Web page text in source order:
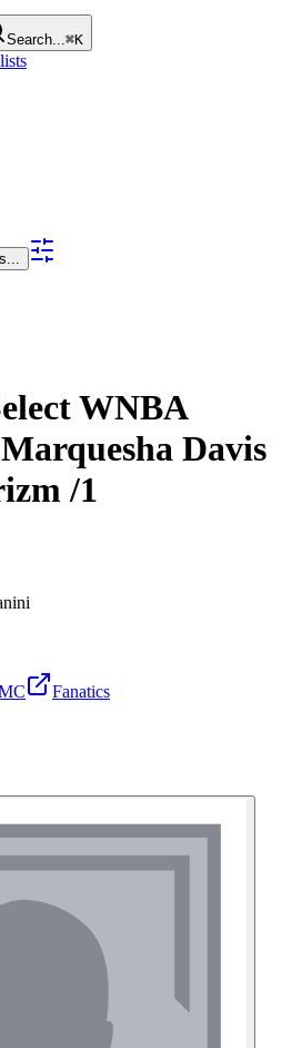
Search...⌘K
WNBA
Marquesha Davis
/1
Fanatics